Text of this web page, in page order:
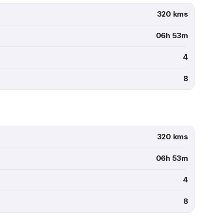
320 kms
06h 53m
4
8
320 kms
06h 53m
4
8